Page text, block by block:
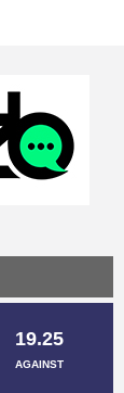
19.25
AGAINST